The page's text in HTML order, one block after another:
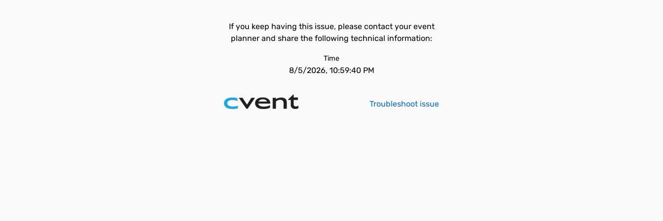
If you keep having this issue, please contact your event
planner and share the following technical information:
Time
8/5/2026, 10:59:40 PM
Troubleshoot issue